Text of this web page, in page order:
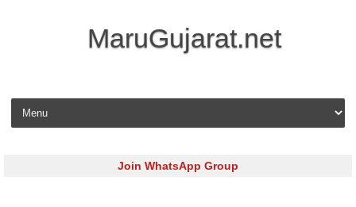
MaruGujarat.net
Skip to content
Join WhatsApp Group